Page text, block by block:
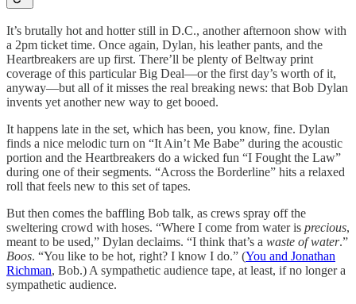
It’s brutally hot and hotter still in D.C., another afternoon show with
a 2pm ticket time. Once again, Dylan, his leather pants, and the
Heartbreakers are up first. There’ll be plenty of Beltway print
coverage of this particular Big Deal—or the first day’s worth of it,
anyway—but all of it misses the real breaking news: that Bob Dylan
invents yet another new way to get booed.
It happens late in the set, which has been, you know, fine. Dylan
finds a nice melodic turn on “It Ain’t Me Babe” during the acoustic
portion and the Heartbreakers do a wicked fun “I Fought the Law”
during one of their segments. “Across the Borderline” hits a relaxed
roll that feels new to this set of tapes.
But then comes the baffling Bob talk, as crews spray off the
sweltering crowd with hoses. “Where I come from water is precious,
meant to be used,” Dylan declaims. “I think that’s a waste of water.”
Boos. “You like to be hot, right? I know I do.” (You and Jonathan
Richman, Bob.) A sympathetic audience tape, at least, if no longer a
sympathetic audience.